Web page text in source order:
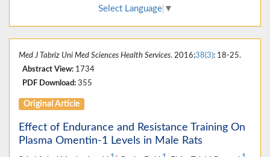
Select Language ▼
Med J Tabriz Uni Med Sciences Health Services. 2016;38(3): 18-25.
Abstract View: 1734
PDF Download: 355
Original Article
Effect of Endurance and Resistance Training On
Plasma Omentin-1 Levels in Male Rats